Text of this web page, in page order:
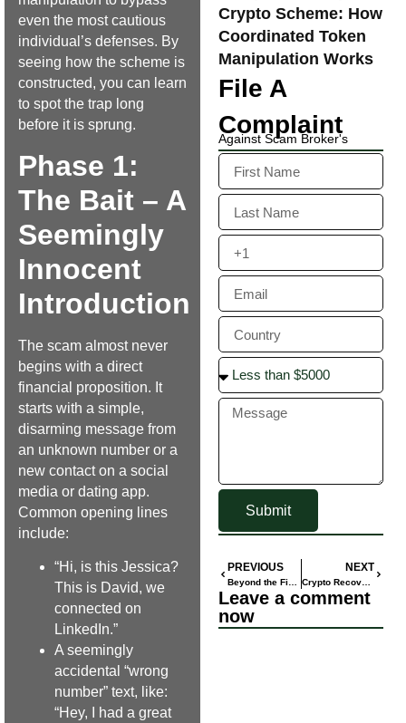
even the most cautious
individual’s defenses. By
seeing how the scheme is
constructed, you can learn
to spot the trap long
before it is sprung.
Phase 1:
The Bait – A
Seemingly
Innocent
Introduction
The scam almost never
begins with a direct
financial proposition. It
starts with a simple,
disarming message from
an unknown number or a
new contact on a social
media or dating app.
Common opening lines
include:
“Hi, is this Jessica?
This is David, we
connected on
LinkedIn.”
A seemingly
accidental “wrong
number” text, like:
“Hey, I had a great
Crypto Scheme: How
Coordinated Token
Manipulation Works
File A
Complaint
Against Scam Broker's
Submit
PREVIOUS NEXT
Crypto Recovery Review 2025: Top Services & Success
Leave a comment
now